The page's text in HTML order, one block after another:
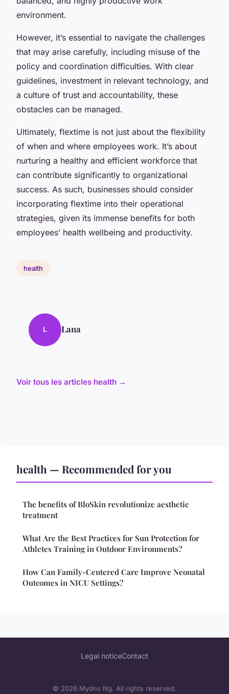
environment.
However, it’s essential to navigate the challenges
that may arise carefully, including misuse of the
policy and coordination difficulties. With clear
guidelines, investment in relevant technology, and
a culture of trust and accountability, these
obstacles can be managed.
Ultimately, flextime is not just about the flexibility
of when and where employees work. It’s about
nurturing a healthy and efficient workforce that
can contribute significantly to organizational
success. As such, businesses should consider
incorporating flextime into their operational
strategies, given its immense benefits for both
employees’ health wellbeing and productivity.
health
L Lana
Voir tous les articles health →
health — Recommended for you
The benefits of BloSkin revolutionize aesthetic
treatment
What Are the Best Practices for Sun Protection for
Athletes Training in Outdoor Environments?
How Can Family-Centered Care Improve Neonatal
Outcomes in NICU Settings?
Legal noticeContact
© 2026 Mydns Ng. All rights reserved.